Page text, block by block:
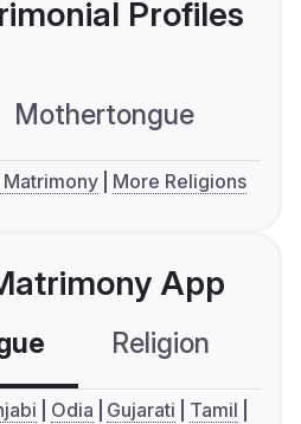
Profiles
Mothertongue
More Religions
App
Religion
Odia Gujarati
Tamil